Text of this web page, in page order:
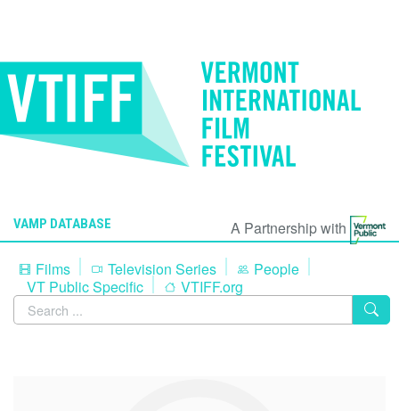
VAMP DATABASE
A Partnership with
Films
Television Series
People
VT Public Specific
VTIFF.org